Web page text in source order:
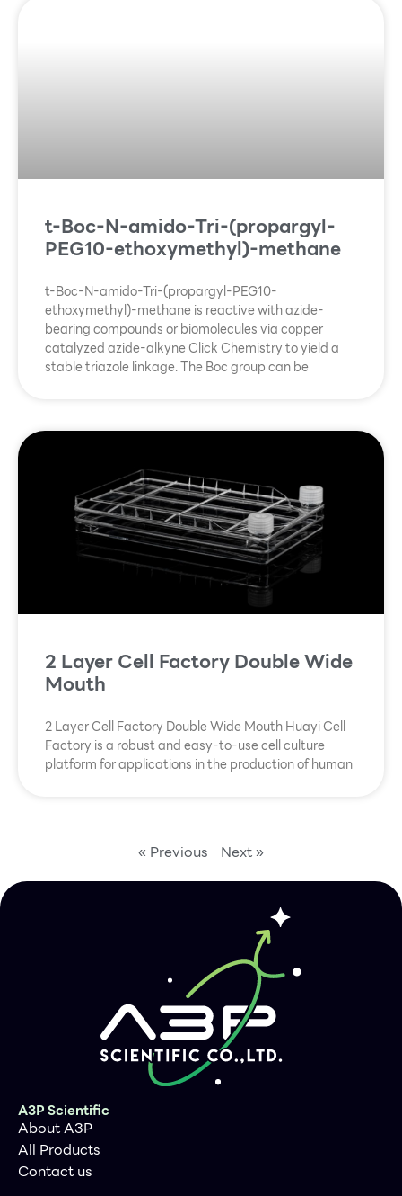
t-Boc-N-amido-Tri-(propargyl-
PEG10-ethoxymethyl)-methane
t-Boc-N-amido-Tri-(propargyl-PEG10-
ethoxymethyl)-methane is reactive with azide-
bearing compounds or biomolecules via copper
catalyzed azide-alkyne Click Chemistry to yield a
stable triazole linkage. The Boc group can be
2 Layer Cell Factory Double Wide
Mouth
2 Layer Cell Factory Double Wide Mouth Huayi Cell
Factory is a robust and easy-to-use cell culture
platform for applications in the production of human
« Previous Next »
A3P Scientific
About A3P
All Products
Contact us